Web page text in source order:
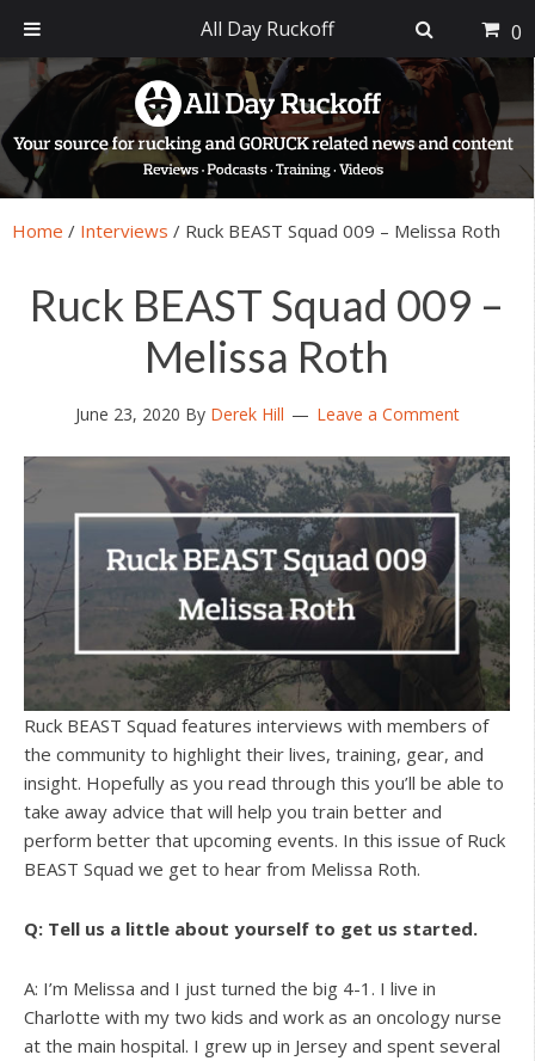
primary
navigation
main
content
primary
sidebar
footer
Home / Interviews / Ruck BEAST Squad 009 – Melissa Roth
Ruck BEAST Squad 009 –
Melissa Roth
June 23, 2020 By Derek Hill Leave a Comment
Ruck BEAST Squad features interviews with members of
the community to highlight their lives, training, gear, and
insight. Hopefully as you read through this you’ll be able to
take away advice that will help you train better and
perform better that upcoming events. In this issue of Ruck
BEAST Squad we get to hear from Melissa Roth.
Q: Tell us a little about yourself to get us started.
A: I’m Melissa and I just turned the big 4-1. I live in
Charlotte with my two kids and work as an oncology nurse
at the main hospital. I grew up in Jersey and spent several
All Day Ruckoff 0